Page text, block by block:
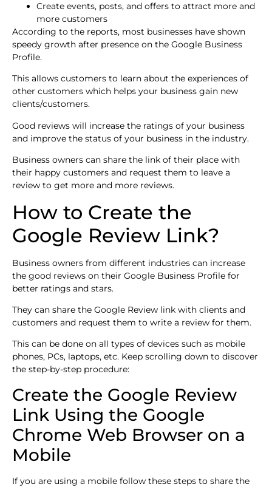
Create events, posts, and offers to attract more and
more customers
According to the reports, most businesses have shown
speedy growth after presence on the Google Business
Profile.
This allows customers to learn about the experiences of
other customers which helps your business gain new
clients/customers.
Good reviews will increase the ratings of your business
and improve the status of your business in the industry.
Business owners can share the link of their place with
their happy customers and request them to leave a
review to get more and more reviews.
How to Create the
Google Review Link?
Business owners from different industries can increase
the good reviews on their Google Business Profile for
better ratings and stars.
They can share the Google Review link with clients and
customers and request them to write a review for them.
This can be done on all types of devices such as mobile
phones, PCs, laptops, etc. Keep scrolling down to discover
the step-by-step procedure:
Create the Google Review
Link Using the Google
Chrome Web Browser on a
Mobile
If you are using a mobile follow these steps to share the